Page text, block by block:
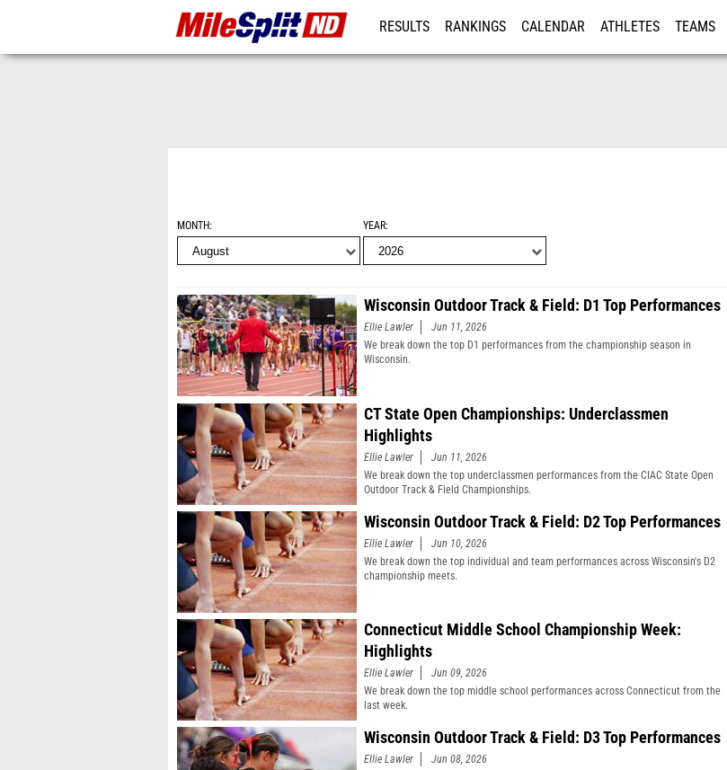
RESULTS RANKINGS CALENDAR ATHLETES TEAMS
MONTH YEAR
Wisconsin Outdoor Track & Field: D1 Top Performances
Ellie Lawler
Jun 11, 2026
We break down the top D1 performances from the championship season in
Wisconsin.
CT State Open Championships: Underclassmen
Highlights
Ellie Lawler
Jun 11, 2026
We break down the top underclassmen performances from the CIAC State Open
Outdoor Track & Field Championships.
Wisconsin Outdoor Track & Field: D2 Top Performances
Ellie Lawler
Jun 10, 2026
We break down the top individual and team performances across Wisconsin's D2
championship meets.
Connecticut Middle School Championship Week:
Highlights
Ellie Lawler
Jun 09, 2026
We break down the top middle school performances across Connecticut from the
last week.
Wisconsin Outdoor Track & Field: D3 Top Performances
Ellie Lawler
Jun 08, 2026